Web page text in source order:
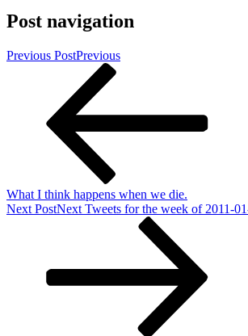
Post navigation
Previous PostPrevious
What I think happens when we die.
Next PostNext Tweets for the week of 2011-